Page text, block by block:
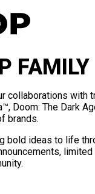
FAMILY
collaborations
Doom: The Dark
brands.
bold ideas to life